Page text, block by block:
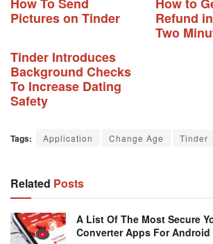
Pictures on Tinder
Refund
Two
Tinder Introduces
Background Checks
To Increase Dating
Safety
Tags: Application Change Age Tinder
Related Posts
A List Of The Most Secure
Converter Apps For Android